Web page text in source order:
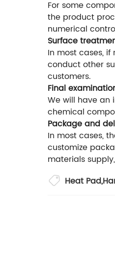
For some
the product
numerical
Surface
In most cases,
conduct other
customers.
Final
We will have an
chemical
Package and
In most cases,
customize
materials
Heat Pad,